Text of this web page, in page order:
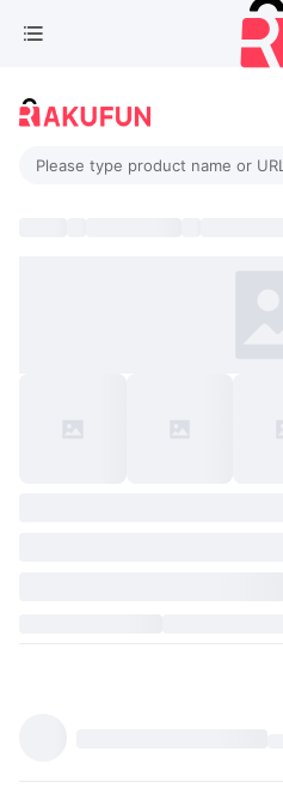
Please type product name or URL